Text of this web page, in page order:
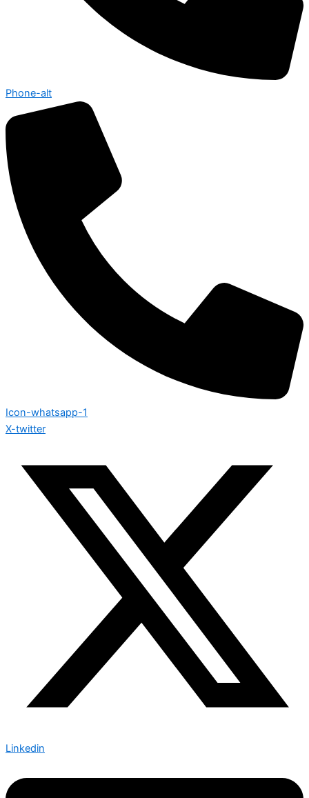
Phone-alt
Icon-whatsapp-1
X-twitter
Linkedin